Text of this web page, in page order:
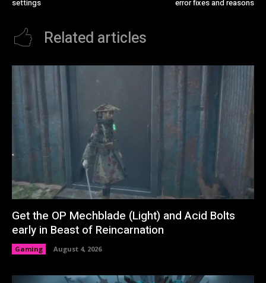
settings
error fixes and reasons
Related articles
Get the OP Mechblade (Light) and Acid Bolts
early in Beast of Reincarnation
Gaming August 4, 2026